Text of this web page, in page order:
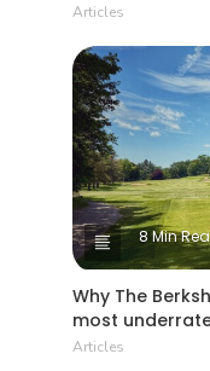
Articles
8 Min
Why The
most
Articles